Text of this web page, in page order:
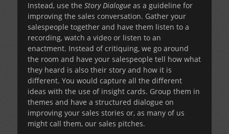
Instead, use the Story Dialogue as a guideline for
improving the sales conversation. Gather your
salespeople together and have them listen to a
recording, watch a video or listen to an
enactment. Instead of critiquing, we go around
the room and have your salespeople tell how what
they heard is also their story and how it is
different. You would capture all the different
ideas with the use of insight cards. Group them in
themes and have a structured dialogue on
improving your sales stories or, as many of us
might call them, our sales pitches.